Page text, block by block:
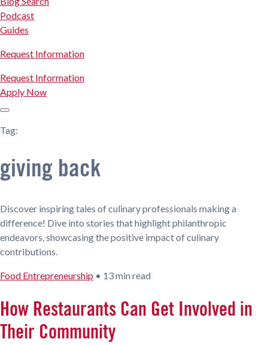
Podcast
Guides
Request Information
Request Information
Apply Now
Tag:
giving back
Discover inspiring tales of culinary professionals making a
difference! Dive into stories that highlight philanthropic
endeavors, showcasing the positive impact of culinary
contributions.
Food Entrepreneurship • 13 min read
How Restaurants Can Get Involved in
Their Community